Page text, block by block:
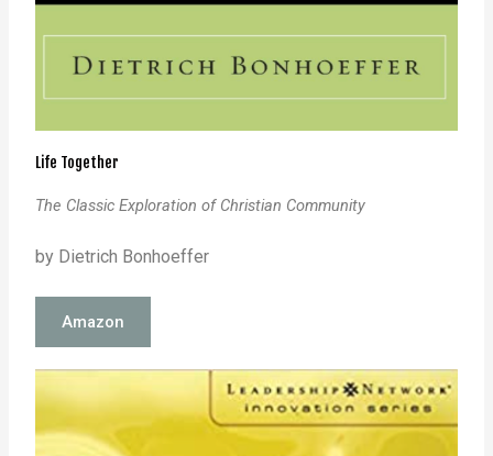
Life Together
The Classic Exploration of Christian Community
by Dietrich Bonhoeffer
Amazon